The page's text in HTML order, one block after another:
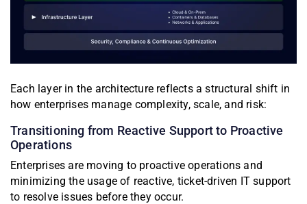
Each layer in the architecture reflects a structural shift in
how enterprises manage complexity, scale, and risk:
Transitioning from Reactive Support to Proactive
Operations
Enterprises are moving to proactive operations and
minimizing the usage of reactive, ticket-driven IT support
to resolve issues before they occur.